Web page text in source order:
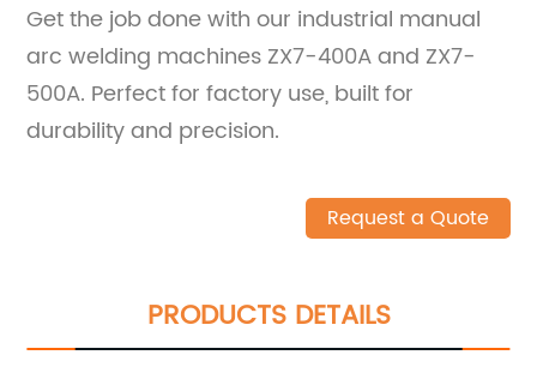
Get the job done with our industrial manual
arc welding machines ZX7-400A and ZX7-
500A. Perfect for factory use, built for
durability and precision.
Request a Quote
PRODUCTS DETAILS